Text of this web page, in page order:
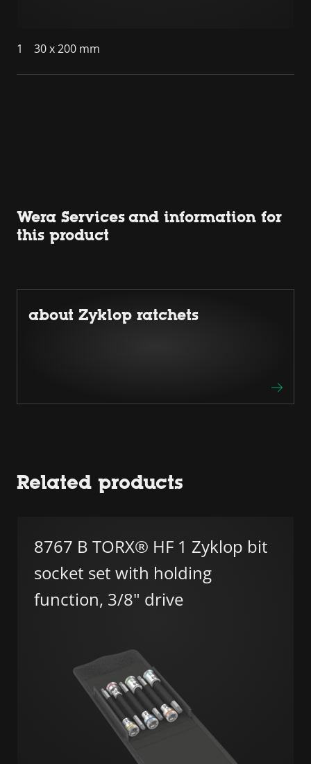
1 30 x 200 mm
Wera Services and information for
this product
about Zyklop ratchets
Related products
8767 B TORX® HF 1 Zyklop bit
socket set with holding
function, 3/8" drive